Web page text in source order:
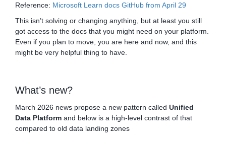
Reference: Microsoft Learn docs GitHub from April 29
This isn’t solving or changing anything, but at least you still
got access to the docs that you might need on your platform.
Even if you plan to move, you are here and now, and this
might be very helpful thing to have.
What’s new?
March 2026 news propose a new pattern called Unified
Data Platform and below is a high-level contrast of that
compared to old data landing zones